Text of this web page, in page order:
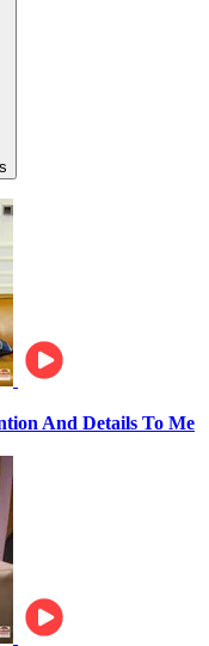
And Details To Me